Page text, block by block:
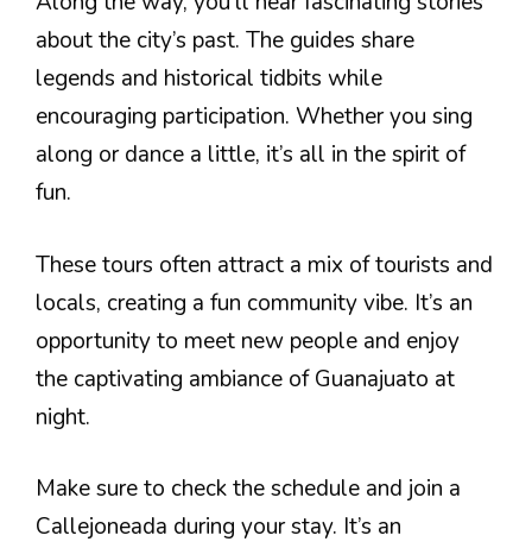
about the city’s past. The guides share
legends and historical tidbits while
encouraging participation. Whether you sing
along or dance a little, it’s all in the spirit of
fun.
These tours often attract a mix of tourists and
locals, creating a fun community vibe. It’s an
opportunity to meet new people and enjoy
the captivating ambiance of Guanajuato at
night.
Make sure to check the schedule and join a
Callejoneada during your stay. It’s an